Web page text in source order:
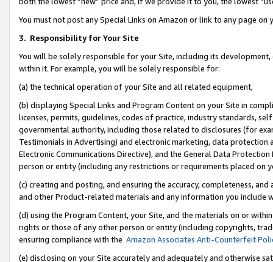
You must not post any Special Links on Amazon or link to any page
3. Responsibility for Your Site
You will be solely responsible for your Site, including its
within it. For example, you will be solely responsible for:
(a) the technical operation of your Site and all related equipment,
(b) displaying Special Links and Program Content on your Site in
licenses, permits, guidelines, codes of practice, industry standards,
governmental authority, including those related to disclosures (for
Testimonials in Advertising) and electronic marketing, data
Electronic Communications Directive), and the General Data
person or entity (including any restrictions or requirements placed on
(c) creating and posting, and ensuring the accuracy, completeness,
and other Product-related materials and any information you include
(d) using the Program Content, your Site, and the materials on or
rights or those of any other person or entity (including copyrights,
ensuring compliance with the Amazon Associates Anti-Counterfeit
(e) disclosing on your Site accurately and adequately and otherwise